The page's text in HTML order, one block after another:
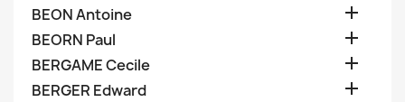
BEON Antoine 
BEORN Paul 
BERGAME Cecile 
BERGER Edward 